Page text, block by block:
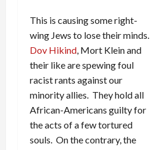
This is causing some right-
wing Jews to lose their minds.
Dov Hikind , Mort Klein and
their like are spewing foul
racist rants against our
minority allies. They hold all
African-Americans guilty for
the acts of a few tortured
souls. On the contrary, the